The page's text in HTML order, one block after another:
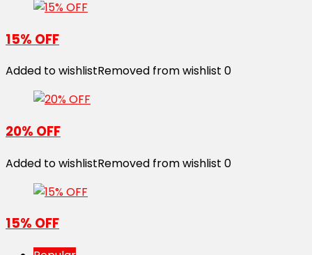
15% OFF
Added to wishlistRemoved from wishlist 0
20% OFF
Added to wishlistRemoved from wishlist 0
15% OFF